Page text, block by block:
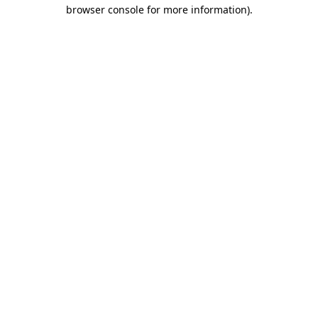
browser console for more information).